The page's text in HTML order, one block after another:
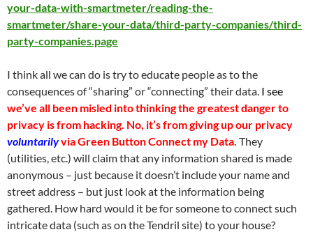
your-data-with-smartmeter/reading-the-
smartmeter/share-your-data/third-party-companies/third-
party-companies.page
I think all we can do is try to educate people as to the
consequences of “sharing” or “connecting” their data. I see
we’ve all been misled into thinking the greatest danger to
privacy is from hacking. No, it’s from giving up our privacy
voluntarilyvia Green Button Connect my Data. They
(utilities, etc.) will claim that any information shared is made
anonymous – just because it doesn’t include your name and
street address – but just look at the information being
gathered. How hard would it be for someone to connect such
intricate data (such as on the Tendril site) to your house?